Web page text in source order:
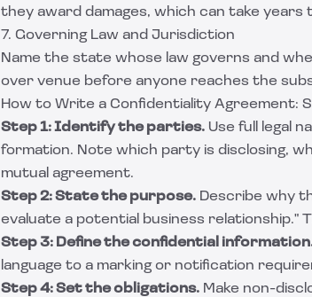
they award damages, which can take years
7. Governing Law and Jurisdiction
Name the state whose law governs and
over venue before anyone reaches the
How to Write a Confidentiality Agreement:
Step 1: Identify the parties. Use full legal
formation. Note which party is disclosing,
mutual agreement.
Step 2: State the purpose. Describe why
evaluate a potential business relationship."
Step 3: Define the confidential
language to a marking or notification
Step 4: Set the obligations. Make non-